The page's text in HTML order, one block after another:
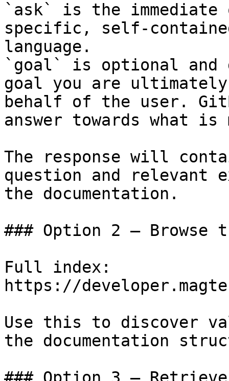
`ask` is the
specific, self-
language.
`goal` is optional and
goal you are
behalf of the user.
answer towards what
The response will
question and relevant
the documentation.
### Option 2 — Browse
Full index:
https://
Use this to discover
the documentation